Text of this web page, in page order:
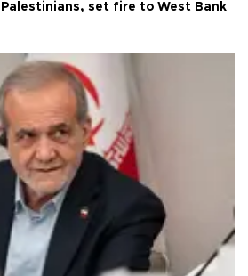
set fire to West Bank